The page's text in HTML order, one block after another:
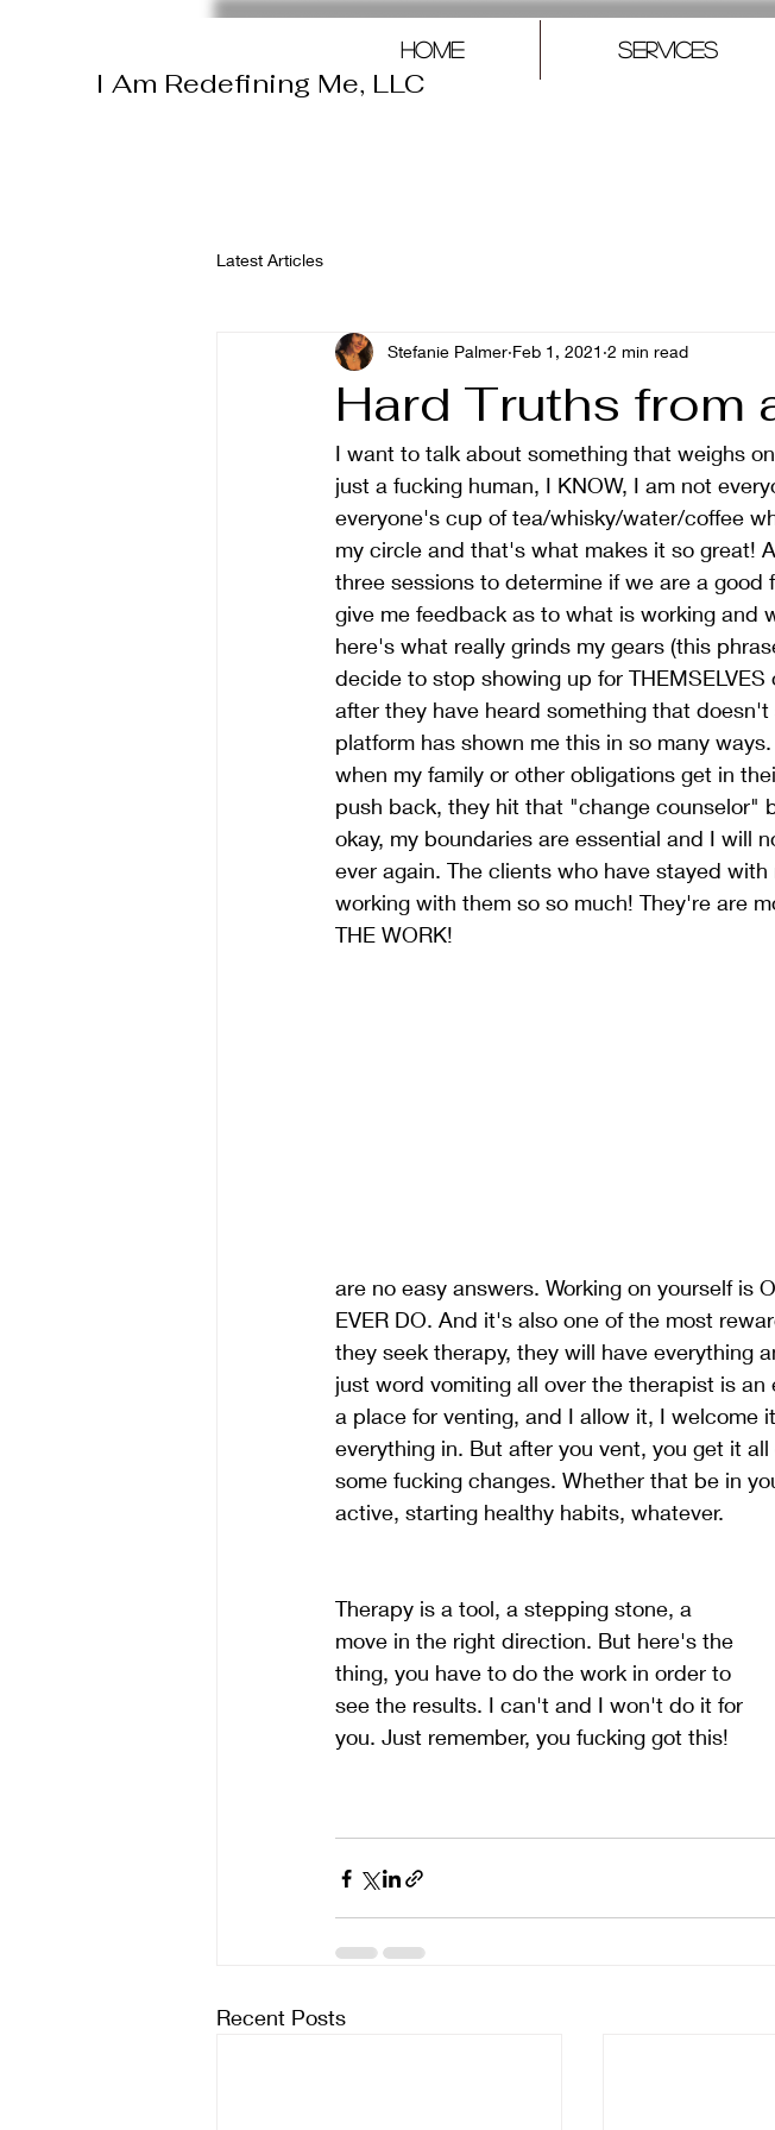
I Am Redefining Me, LLC
Home Services
Latest Articles
Hard Truths from
Stefanie Palmer Feb 1, 2021 2 min read
I want to talk about something that weighs
just a fucking human, I KNOW, I am not
everyone's cup of tea/whisky/water/coffee
my circle and that's what makes it so great!
three sessions to determine if we are a
give me feedback as to what is working and
here's what really grinds my gears (this
decide to stop showing up for
after they have heard something that
platform has shown me this in so many
when my family or other obligations get in
push back, they hit that "change counselor"
okay, my boundaries are essential and I will
ever again. The clients who have stayed
working with them so so much! They're are
THE WORK!
are no easy answers. Working on yourself is
EVER DO. And it's also one of the most
they seek therapy, they will have everything
just word vomiting all over the therapist is
a place for venting, and I allow it, I welcome
everything in. But after you vent, you get it
some fucking changes. Whether that be in
active, starting healthy habits, whatever.
Therapy is a tool, a stepping stone, a
move in the right direction. But here's the
thing, you have to do the work in order to
see the results. I can't and I won't do it for
you. Just remember, you fucking got this!
Recent Posts